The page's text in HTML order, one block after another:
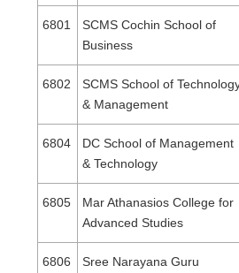
6801
SCMS Cochin School of
Business
6802
SCMS School of
& Management
6804
DC School of Management
& Technology
6805
Mar Athanasios College for
Advanced Studies
6806
Sree Narayana Guru